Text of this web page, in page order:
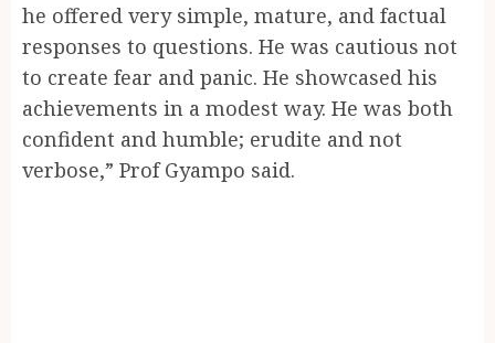
he offered very simple, mature, and factual
responses to questions. He was cautious not
to create fear and panic. He showcased his
achievements in a modest way. He was both
confident and humble; erudite and not
verbose,” Prof Gyampo said.